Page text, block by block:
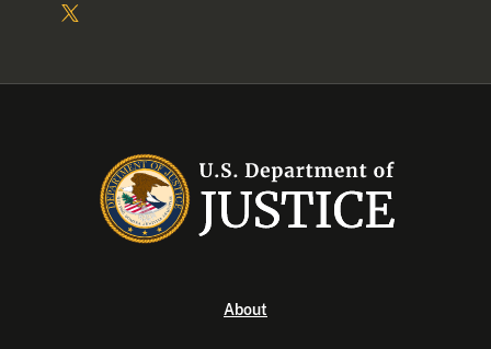
About